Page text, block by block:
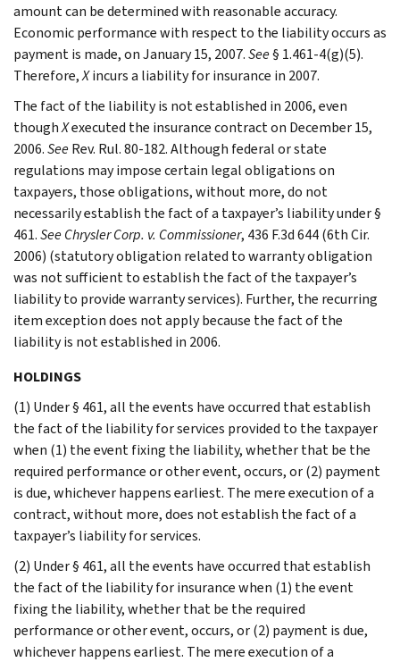
amount can be determined with reasonable accuracy.
Economic performance with respect to the liability occurs as
payment is made, on January 15, 2007.See§ 1.461-4(g)(5).
Therefore,Xincurs a liability for insurance in 2007.
The fact of the liability is not established in 2006, even
thoughXexecuted the insurance contract on December 15,
2006.SeeRev. Rul. 80-182. Although federal or state
regulations may impose certain legal obligations on
taxpayers, those obligations, without more, do not
necessarily establish the fact of a taxpayer’s liability under §
461.See Chrysler Corp. v. Commissioner, 436 F.3d 644 (6th Cir.
2006) (statutory obligation related to warranty obligation
was not sufficient to establish the fact of the taxpayer’s
liability to provide warranty services). Further, the recurring
item exception does not apply because the fact of the
liability is not established in 2006.
HOLDINGS
(1) Under § 461, all the events have occurred that establish
the fact of the liability for services provided to the taxpayer
when (1) the event fixing the liability, whether that be the
required performance or other event, occurs, or (2) payment
is due, whichever happens earliest. The mere execution of a
contract, without more, does not establish the fact of a
taxpayer’s liability for services.
(2) Under § 461, all the events have occurred that establish
the fact of the liability for insurance when (1) the event
fixing the liability, whether that be the required
performance or other event, occurs, or (2) payment is due,
whichever happens earliest. The mere execution of a